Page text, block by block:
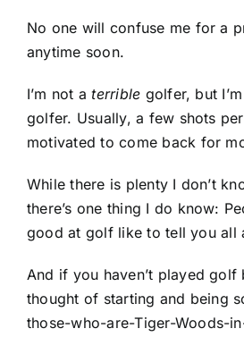
No one will confuse me for a
anytime soon.
I’m not aterrible golfer, but
golfer. Usually, a few shots
motivated to come back for
While there is plenty I don’t
there’s one thing I do know:
good at golf like to tell you all
And if you haven’t played golf
thought of starting and being
those-who-are-Tiger-Woods-